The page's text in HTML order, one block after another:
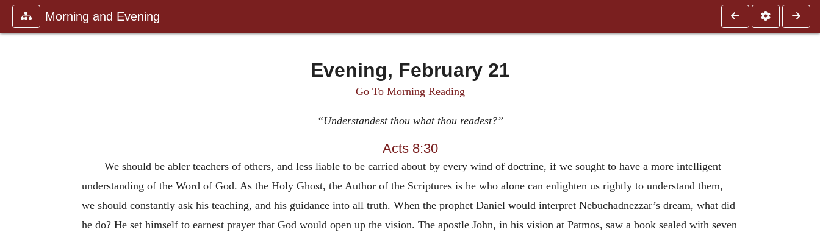
Morning and Evening
Evening, February 21
Go To Morning Reading
“Understandest thou what thou readest?”
Acts 8:30
We should be abler teachers of others, and less liable to be carried about by every wind of doctrine, if we sought to have a more intelligent
understanding of the Word of God. As the Holy Ghost, the Author of the Scriptures is he who alone can enlighten us rightly to understand them,
we should constantly ask his teaching, and his guidance into all truth. When the prophet Daniel would interpret Nebuchadnezzar’s dream, what did
he do? He set himself to earnest prayer that God would open up the vision. The apostle John, in his vision at Patmos, saw a book sealed with seven